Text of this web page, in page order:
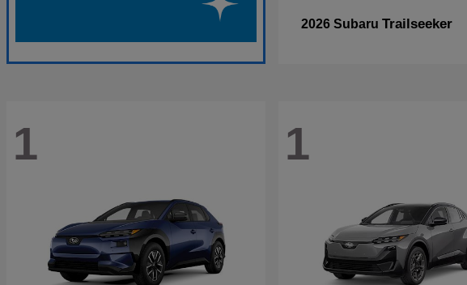
2026 Subaru Trailseeker
1 1